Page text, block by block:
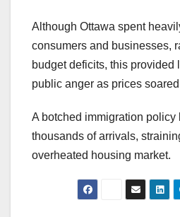
Although Ottawa spent
consumers and businesses,
budget deficits, this provided
public anger as prices
A botched immigration policy
thousands of arrivals,
overheated housing market.